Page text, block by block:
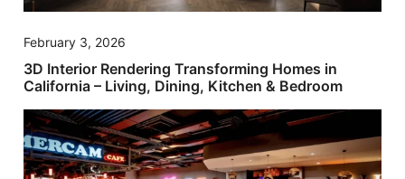
February 3, 2026
3D Interior Rendering Transforming Homes in
California – Living, Dining, Kitchen & Bedroom